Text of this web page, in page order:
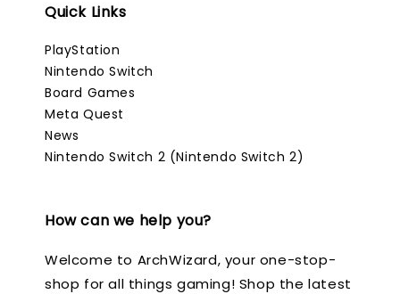
Quick Links
PlayStation
Nintendo Switch
Board Games
Meta Quest
News
Nintendo Switch 2 (Nintendo Switch 2)
How can we help you?
Welcome to ArchWizard, your one-stop-
shop for all things gaming! Shop the latest